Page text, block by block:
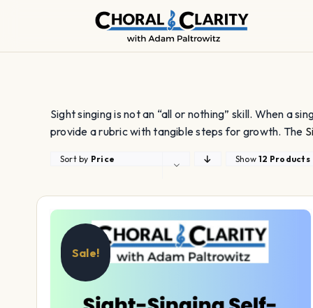
Sight singing is not an “all or nothing” skill. When a
provide a rubric with tangible steps for growth. The
Sort by Price Show12 Products
Sale!